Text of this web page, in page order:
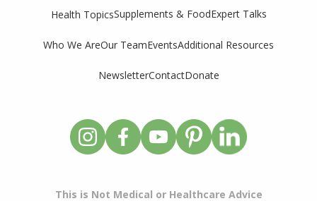
Health TopicsSupplements & FoodExpert Talks
Who We AreOur TeamEventsAdditional Resources
NewsletterContactDonate
This is Not Medical or Healthcare Advice